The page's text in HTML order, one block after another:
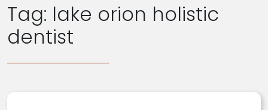
Tag: lake orion holistic
dentist